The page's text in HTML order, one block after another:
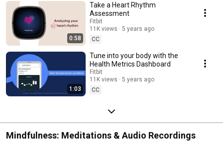
0:58
Take a Heart Rhythm
Assessment
Fitbit
11K views
5 years ago
CC
1:03
Tune into your body with the
Health Metrics Dashboard
Fitbit
11K views
5 years ago
CC
Mindfulness: Meditations & Audio Recordings